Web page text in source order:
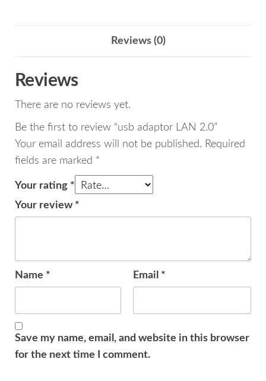
Reviews (0)
Reviews
There are no reviews yet.
Be the first to review “usb adaptor LAN 2.0”
Your email address will not be published. Required
fields are marked *
Your rating *
Your review *
Name * Email *
Save my name, email, and website in this browser
for the next time I comment.